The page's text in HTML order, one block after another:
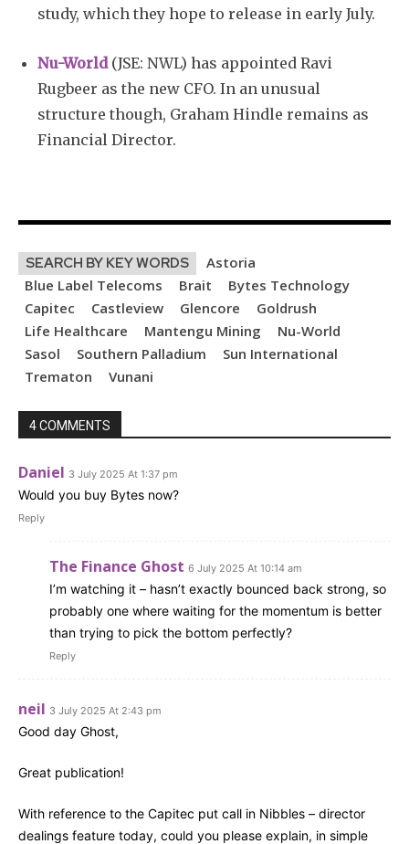
study, which they hope to release in early July.
Nu-World(JSE: NWL) has appointed Ravi
Rugbeer as the new CFO. In an unusual
structure though, Graham Hindle remains as
Financial Director.
SEARCH BY KEY WORDS
Astoria
Blue Label Telecoms
Brait
Bytes Technology
Capitec
Castleview Glencore
Goldrush
Life Healthcare
Mantengu Mining
Nu-World
Sasol
Southern Palladium
Sun International
Trematon
Vunani
4 COMMENTS
Daniel 3 July 2025 At 1:37 pm
Would you buy Bytes now?
Reply
The Finance Ghost 6 July 2025 At 10:14 am
I’m watching it – hasn’t exactly bounced back strong, so
probably one where waiting for the momentum is better
than trying to pick the bottom perfectly?
Reply
neil 3 July 2025 At 2:43 pm
Good day Ghost,
Great publication!
With reference to the Capitec put call in Nibbles – director
dealings feature today, could you please explain, in simple